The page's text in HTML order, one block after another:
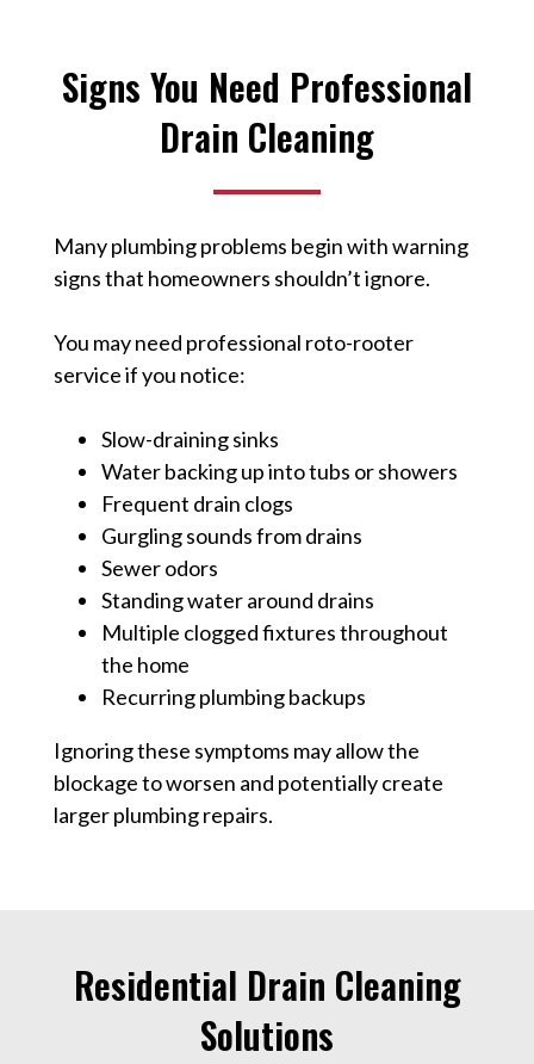
Signs You Need Professional
Drain Cleaning
Many plumbing problems begin with warning
signs that homeowners shouldn’t ignore.
You may need professional roto-rooter
service if you notice:
Slow-draining sinks
Water backing up into tubs or showers
Frequent drain clogs
Gurgling sounds from drains
Sewer odors
Standing water around drains
Multiple clogged fixtures throughout
the home
Recurring plumbing backups
Ignoring these symptoms may allow the
blockage to worsen and potentially create
larger plumbing repairs.
Residential Drain Cleaning
Solutions